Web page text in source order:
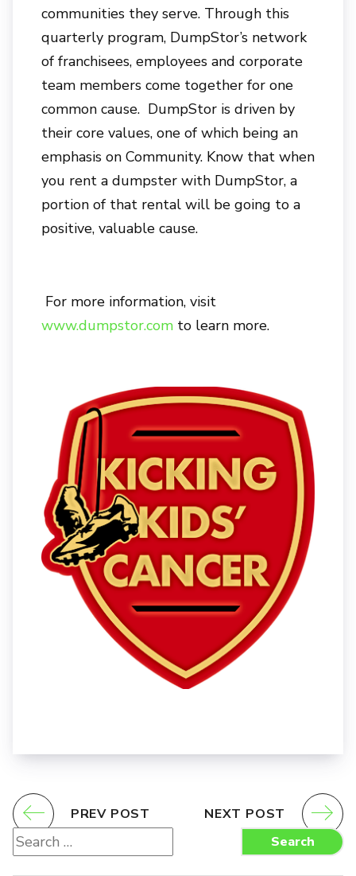
communities they serve. Through this
quarterly program, DumpStor’s network
of franchisees, employees and corporate
team members come together for one
common cause. DumpStor is driven by
their core values, one of which being an
emphasis on Community. Know that when
you rent a dumpster with DumpStor, a
portion of that rental will be going to a
positive, valuable cause.
For more information, visit
www.dumpstor.com to learn more.
PREV POST
NEXT POST
Search
for:
Search